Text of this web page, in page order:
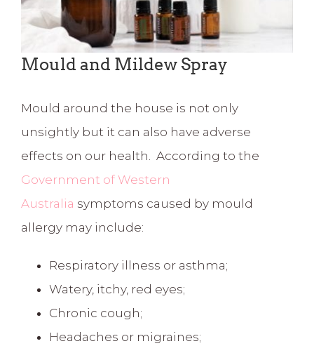
Mould and Mildew Spray
Mould around the house is not only
unsightly but it can also have adverse
effects on our health. According to the
Government of Western
Australia symptoms caused by mould
allergy may include:
Respiratory illness or asthma;
Watery, itchy, red eyes;
Chronic cough;
Headaches or migraines;